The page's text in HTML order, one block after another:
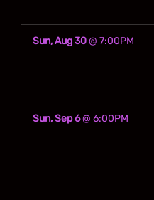
Sun, Aug 30@ 7:00PM
Sun, Sep 6@ 6:00PM